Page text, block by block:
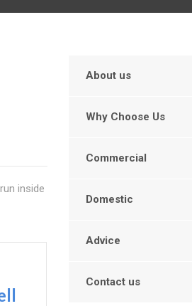
inside
About us
Why Choose Us
Commercial
Domestic
Advice
Contact us